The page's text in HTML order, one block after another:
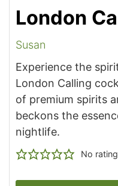
London
Susan
Experience the
London Calling
of premium spirits
beckons the
nightlife.
No